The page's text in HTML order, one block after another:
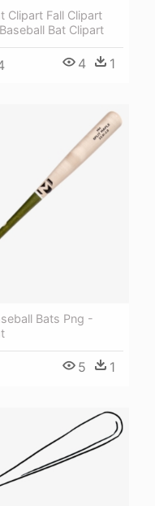
Clipart Fall Clipart
Bat Clipart
4 1
Bats Png -
5 1